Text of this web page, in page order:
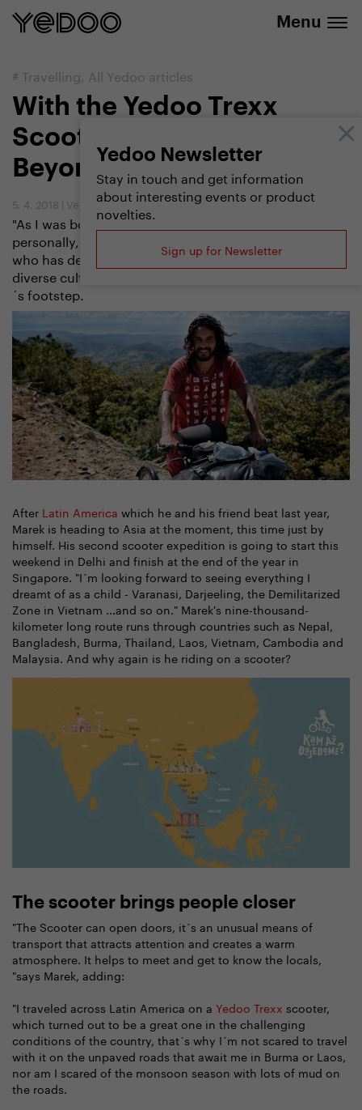
Menu
Yedoo Newsletter
Stay in touch and get information
about interesting events or product
novelties.
Sign up for Newsletter
# Travelling, All Yedoo articles
With the Yedoo Trexx
Scooter to India and
Beyond
5. 4. 2018 | Vendula Kosíková
"As I was born on Earth, I would like to know it
personally," says Marek Jelínek, a professional traveler
who has decided to explore the natural beauties and
diverse cultures of the world from a scooter
´s footstep.
After Latin America which he and his friend beat last year,
Marek is heading to Asia at the moment, this time just by
himself. His second scooter expedition is going to start this
weekend in Delhi and finish at the end of the year in
Singapore. "I´m looking forward to seeing everything I
dreamt of as a child - Varanasi, Darjeeling, the Demilitarized
Zone in Vietnam ...and so on." Marek's nine-thousand-
kilometer long route runs through countries such as Nepal,
Bangladesh, Burma, Thailand, Laos, Vietnam, Cambodia and
Malaysia. And why again is he riding on a scooter?
The scooter brings people closer
"The Scooter can open doors, it´s an unusual means of
transport that attracts attention and creates a warm
atmosphere. It helps to meet and get to know the locals,
"says Marek, adding:
"I traveled across Latin America on a Yedoo Trexx scooter,
which turned out to be a great one in the challenging
conditions of the country, that´s why I´m not scared to travel
with it on the unpaved roads that await me in Burma or Laos,
nor am I scared of the monsoon season with lots of mud on
the roads.